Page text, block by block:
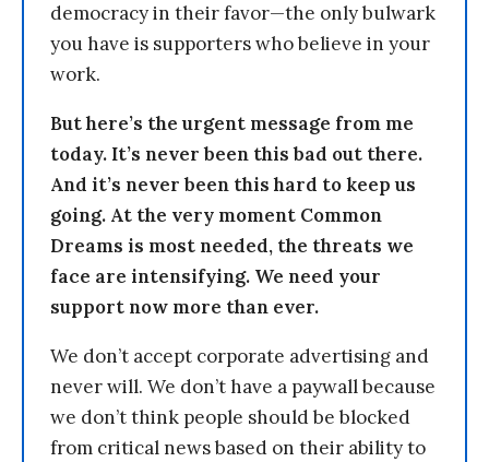
democracy in their favor—the only bulwark
you have is supporters who believe in your
work.
But here’s the urgent message from me
today. It’s never been this bad out there.
And it’s never been this hard to keep us
going. At the very moment Common
Dreams is most needed, the threats we
face are intensifying. We need your
support now more than ever.
We don’t accept corporate advertising and
never will. We don’t have a paywall because
we don’t think people should be blocked
from critical news based on their ability to